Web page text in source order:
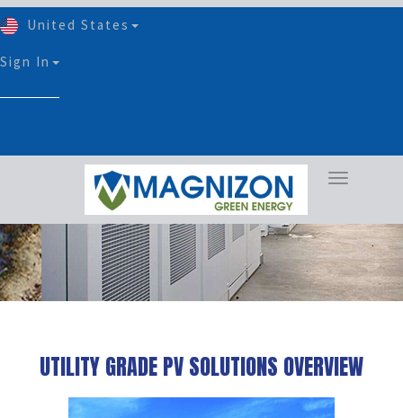
United States
Sign In
UTILITY GRADE PV SOLUTIONS OVERVIEW